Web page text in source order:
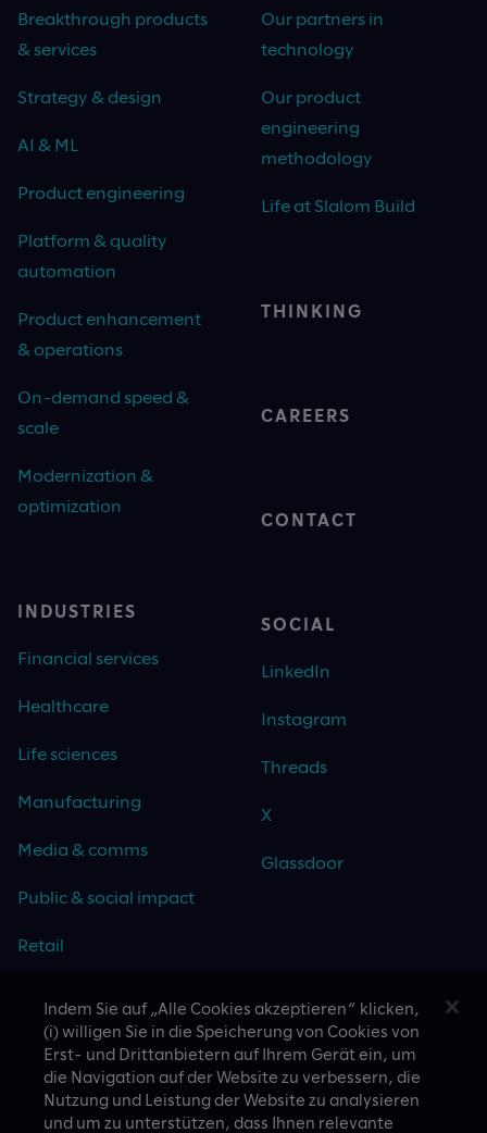
Breakthrough products
& services
Strategy & design
AI & ML
Product engineering
Platform & quality
automation
Product enhancement
& operations
On-demand speed &
scale
Modernization &
optimization
INDUSTRIES
Financial services
Healthcare
Life sciences
Manufacturing
Media & comms
Public & social impact
Retail
Technology
Our partners in
technology
Our product
engineering
methodology
Life at Slalom Build
THINKING
CAREERS
CONTACT
SOCIAL
LinkedIn
Instagram
Threads
X
Glassdoor
Indem Sie auf „Alle Cookies akzeptieren“ klicken,
(i) willigen Sie in die Speicherung von Cookies von
Erst- und Drittanbietern auf Ihrem Gerät ein, um
die Navigation auf der Website zu verbessern, die
Nutzung und Leistung der Website zu analysieren
und um zu unterstützen, dass Ihnen relevante